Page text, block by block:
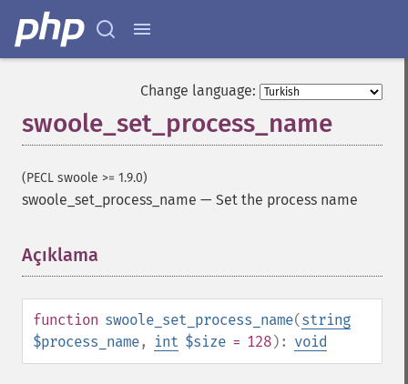
Change language:
swoole_set_process_name
(PECL swoole >= 1.9.0)
swoole_set_process_name — Set the process name
Açıklama
function swoole_set_process_name(string
$process_name, int $size = 128): void